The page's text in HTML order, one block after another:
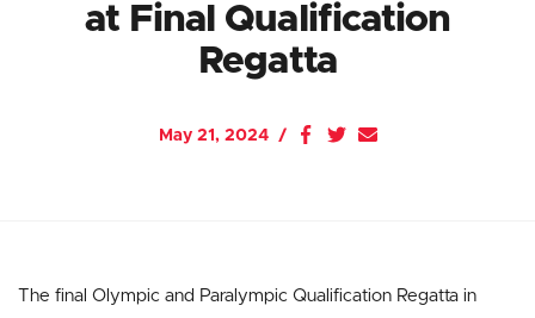
at Final Qualification
Regatta
May 21, 2024
The final Olympic and Paralympic Qualification Regatta in